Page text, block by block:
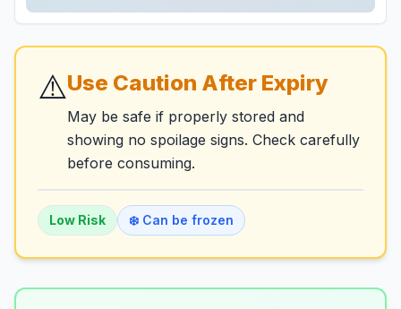
⚠️Use Caution After Expiry
May be safe if properly stored and
showing no spoilage signs. Check carefully
before consuming.
Low Risk ❄️ Can be frozen